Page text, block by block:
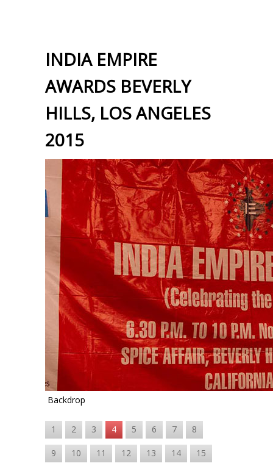
INDIA EMPIRE
AWARDS BEVERLY
HILLS, LOS ANGELES
2015
Backdrop
1 2 3 4 5 6 7 8
9 10 11 12 13 14 15